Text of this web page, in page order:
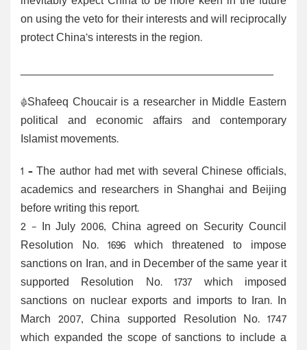
on using the veto for their interests and will reciprocally
protect China’s interests in the region.
_________________________________________
*Shafeeq Choucair is a researcher in Middle Eastern
political and economic affairs and contemporary
Islamist movements.
1 – The author had met with several Chinese officials,
academics and researchers in Shanghai and Beijing
before writing this report.
2 - In July 2006, China agreed on Security Council
Resolution No. 1696 which threatened to impose
sanctions on Iran, and in December of the same year it
supported Resolution No. 1737 which imposed
sanctions on nuclear exports and imports to Iran. In
March 2007, China supported Resolution No. 1747
which expanded the scope of sanctions to include a